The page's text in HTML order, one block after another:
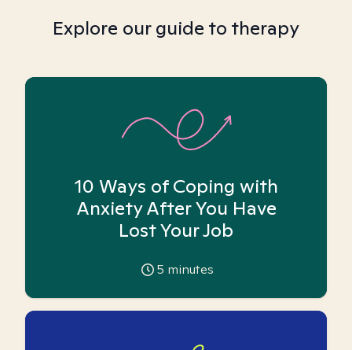
Explore our guide to therapy
10 Ways of Coping with
Anxiety After You Have
Lost Your Job
5 minutes